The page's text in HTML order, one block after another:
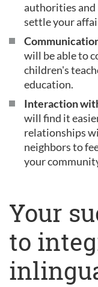
authorities
settle your
will be able to
children's
education.
Interaction
will find it
relationships
neighbors to
your
Your
to